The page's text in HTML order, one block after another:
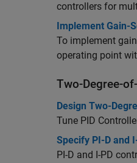
controllers for
Implement Gain-
To implement
operating point
Two-Degree-
Design Two-
Tune PID
Specify PI-D and
PI-D and I-PD